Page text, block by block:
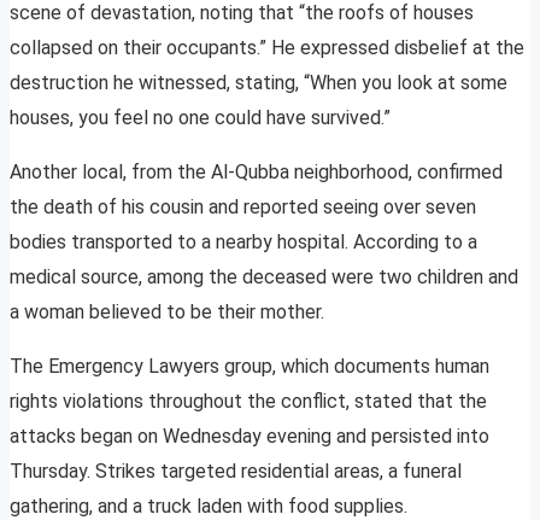
scene of devastation, noting that “the roofs of houses
collapsed on their occupants.” He expressed disbelief at the
destruction he witnessed, stating, “When you look at some
houses, you feel no one could have survived.”
Another local, from the Al-Qubba neighborhood, confirmed
the death of his cousin and reported seeing over seven
bodies transported to a nearby hospital. According to a
medical source, among the deceased were two children and
a woman believed to be their mother.
The Emergency Lawyers group, which documents human
rights violations throughout the conflict, stated that the
attacks began on Wednesday evening and persisted into
Thursday. Strikes targeted residential areas, a funeral
gathering, and a truck laden with food supplies.